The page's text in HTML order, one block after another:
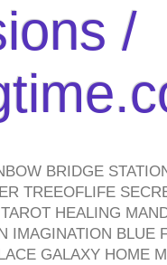
/
BRIDGE
TREEOFLIFE
HEALING
IMAGINATION
GALAXY HOME